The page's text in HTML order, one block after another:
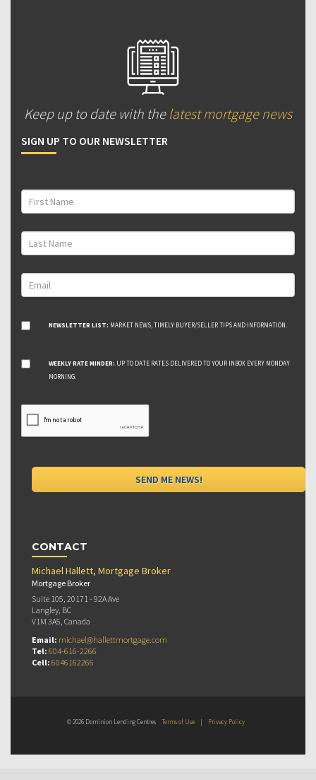
Keep up to date with the latest mortgage news
SIGN UP TO OUR NEWSLETTER
NEWSLETTER LIST: MARKET NEWS, TIMELY BUYER/SELLER TIPS AND INFORMATION.
WEEKLY RATE MINDER: UP TO DATE RATES DELIVERED TO YOUR INBOX EVERY MONDAY
MORNING.
CONTACT
Michael Hallett, Mortgage Broker
Mortgage Broker
Suite 105, 20171 - 92A Ave
Langley, BC
V1M 3A5, Canada
Email: michael@hallettmortgage.com
Tel: 604-616-2266
Cell: 6046162266
© 2026 Dominion Lending Centres Terms of Use | Privacy Policy